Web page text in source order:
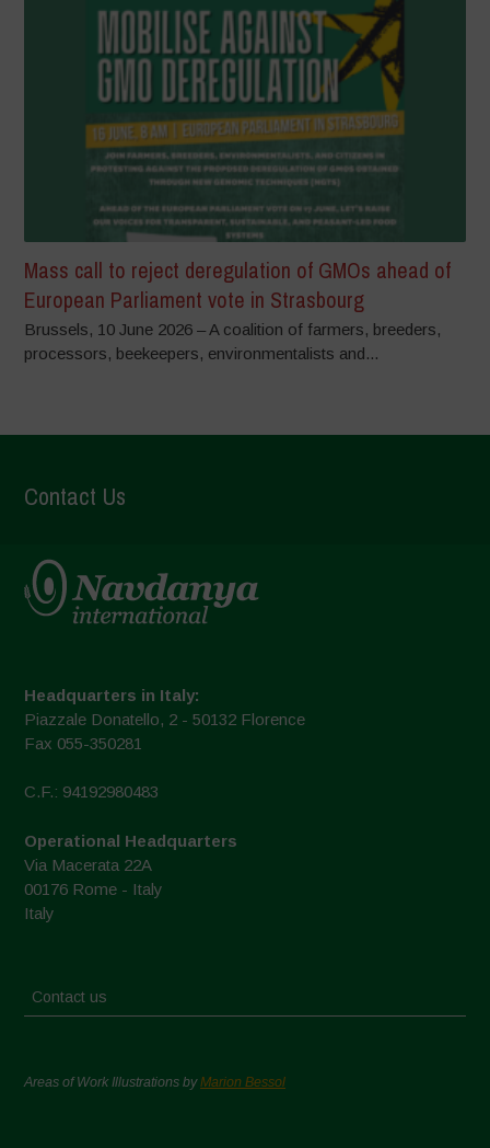
Mass call to reject deregulation of GMOs ahead of
European Parliament vote in Strasbourg
Brussels, 10 June 2026 – A coalition of farmers, breeders,
processors, beekeepers, environmentalists and...
Contact Us
Headquarters in Italy:
Piazzale Donatello, 2 - 50132 Florence
Fax 055-350281
C.F.: 94192980483
Operational Headquarters
Via Macerata 22A
00176 Rome - Italy
Italy
Contact us
Areas of Work Illustrations byMarion Bessol